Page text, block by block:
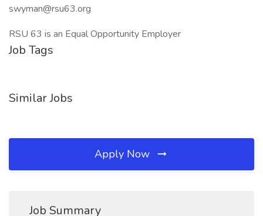
swyman@rsu63.org
RSU 63 is an Equal Opportunity Employer
Job Tags
Similar Jobs
Apply Now
Job Summary